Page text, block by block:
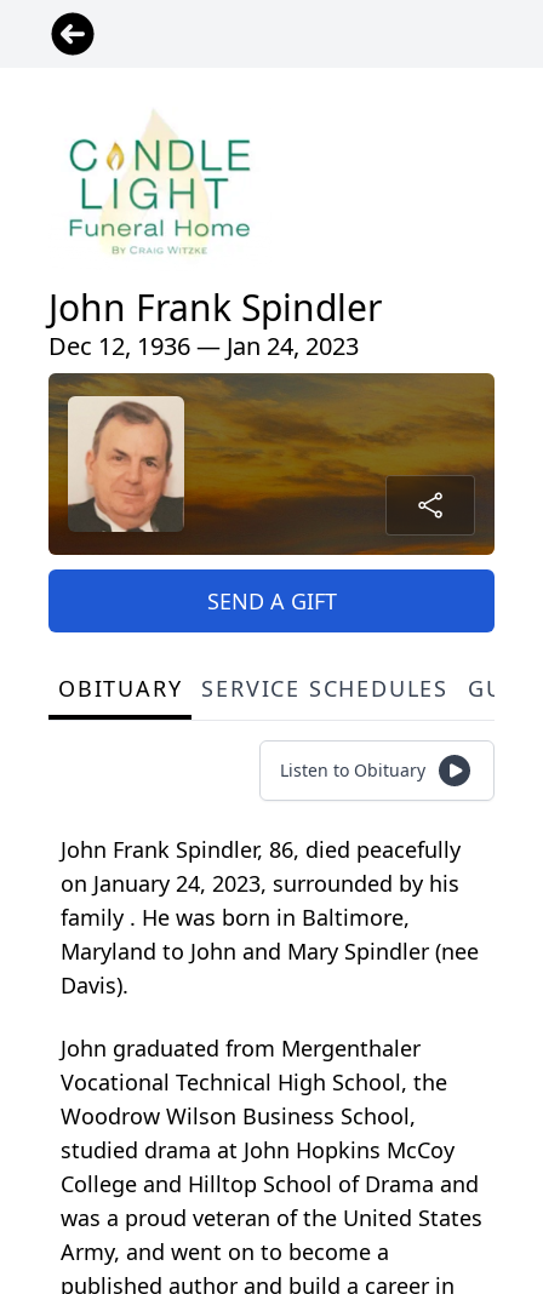
John Frank Spindler
Dec 12, 1936 — Jan 24, 2023
SEND A GIFT
OBITUARY SERVICE SCHEDULES
Listen to Obituary
John Frank Spindler, 86, died peacefully
on January 24, 2023, surrounded by his
family . He was born in Baltimore,
Maryland to John and Mary Spindler (nee
Davis).
John graduated from Mergenthaler
Vocational Technical High School, the
Woodrow Wilson Business School,
studied drama at John Hopkins McCoy
College and Hilltop School of Drama and
was a proud veteran of the United States
Army, and went on to become a
published author and build a career in